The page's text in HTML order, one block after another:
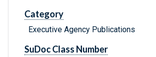
Category
Executive Agency Publications
SuDoc Class Number